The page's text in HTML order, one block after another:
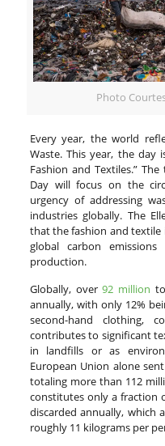
Photo
Every year, the world
Waste. This year, the day
Fashion and Textiles.”
Day will focus on the
urgency of addressing
industries globally. The
that the fashion and textile
global carbon
production.
Globally, over92 million
annually, with only 12%
second-hand clothing,
contributes to significant
in landfills or as
European Union alone sent
totaling more than 112
constitutes only a fraction
discarded annually, which
roughly 11 kilograms per